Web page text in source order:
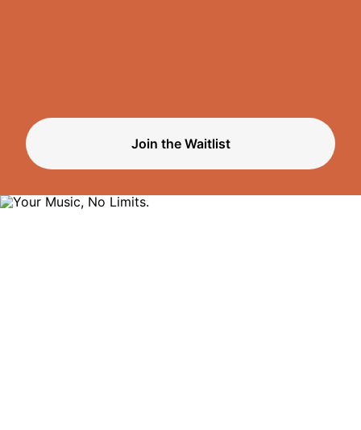
Join the Waitlist